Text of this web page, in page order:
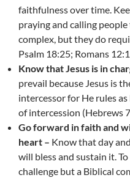
faithfulness over time.
praying and calling
complex, but they do
Psalm 18:25; Romans
Know that Jesus is in
prevail because Jesus is
intercessor for He rules
of intercession (Hebrews
Go forward in faith and
heart – Know that day
will bless and sustain it.
challenge but a Biblical